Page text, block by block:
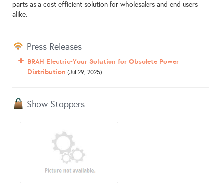
parts as a cost efficient solution for wholesalers and end users
alike.
Press Releases
BRAH Electric-Your Solution for Obsolete Power
Distribution (Jul 29, 2025)
Show Stoppers